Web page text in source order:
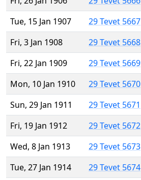
Tue, 15 Jan 1907
29 Tevet 5667
Fri, 3 Jan 1908
29 Tevet 5668
Fri, 22 Jan 1909
29 Tevet 5669
Mon, 10 Jan 1910
29 Tevet 5670
Sun, 29 Jan 1911
29 Tevet 5671
Fri, 19 Jan 1912
29 Tevet 5672
Wed, 8 Jan 1913
29 Tevet 5673
Tue, 27 Jan 1914
29 Tevet 5674